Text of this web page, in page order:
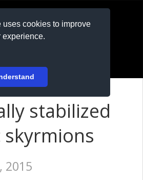
uses cookies to improve
experience.
stabilized
skyrmions
2015